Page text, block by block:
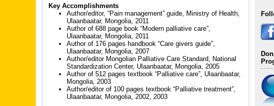
Key Accomplishments
Author/editor, “Pain management” guide, Ministry of Health,
Ulaanbaatar, Mongolia, 2011
Author of 688 page book “Modern palliative care”,
Ulaanbaatar, Mongolia, 2011
Author of 176 pages handbook “Care givers guide”,
Ulaanbaatar, Mongolia, 2007
Author/editor Mongolian Palliative Care Standard, National
Standardization Center, Ulaanbaatar, Mongolia, 2005
Author of 512 pages textbook “Palliative care”, Ulaanbaatar,
Mongolia, 2003
Author/editor of 100 pages textbook “Palliative treatment”,
Ulaanbaatar, Mongolia, 2002, 2003